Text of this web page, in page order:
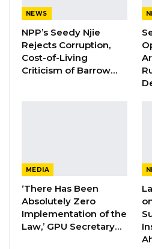
committed to unity and
dialogue with both
members.
“We are doing everything
YOU MIGHT ALSO LIKE
Hon. Omar
Over Alliance
Aug 5, 2026
KMC Unveils
NEWS
NPP’s Seedy Njie
Rejects Corruption,
Cost-of-Living
Criticism of Barrow…
MEDIA
‘There Has Been
Absolutely Zero
Implementation of the
Law,’ GPU Secretary…